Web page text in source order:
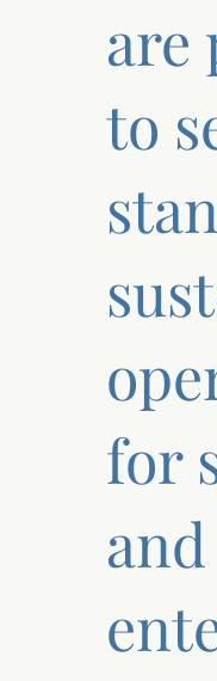
are
to
for
and